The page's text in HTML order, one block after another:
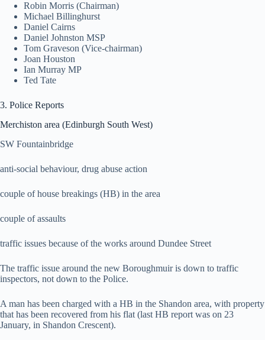
Robin Morris (Chairman)
Michael Billinghurst
Daniel Cairns
Daniel Johnston MSP
Tom Graveson (Vice-chairman)
Joan Houston
Ian Murray MP
Ted Tate
3. Police Reports
Merchiston area (Edinburgh South West)
SW Fountainbridge
anti-social behaviour, drug abuse action
couple of house breakings (HB) in the area
couple of assaults
traffic issues because of the works around Dundee Street
The traffic issue around the new Boroughmuir is down to traffic
inspectors, not down to the Police.
A man has been charged with a HB in the Shandon area, with property
that has been recovered from his flat (last HB report was on 23
January, in Shandon Crescent).